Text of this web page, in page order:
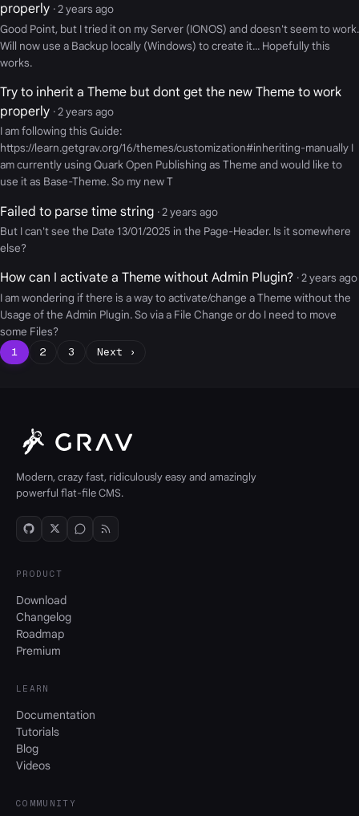
properly · 2 years ago
Good Point, but I tried it on my Server (IONOS) and doesn't seem to work.
Will now use a Backup locally (Windows) to create it... Hopefully this
works.
Try to inherit a Theme but dont get the new Theme to work
properly · 2 years ago
I am following this Guide:
https://learn.getgrav.org/16/themes/customization#inheriting-manually I
am currently using Quark Open Publishing as Theme and would like to
use it as Base-Theme. So my new T
Failed to parse time string · 2 years ago
But I can't see the Date 13/01/2025 in the Page-Header. Is it somewhere
else?
How can I activate a Theme without Admin Plugin? · 2 years ago
I am wondering if there is a way to activate/change a Theme without the
Usage of the Admin Plugin. So via a File Change or do I need to move
some Files?
1
2 3 Next ›
Modern, crazy fast, ridiculously easy and amazingly
powerful flat-file CMS.
PRODUCT
Download
Changelog
Roadmap
Premium
LEARN
Documentation
Tutorials
Blog
Videos
COMMUNITY